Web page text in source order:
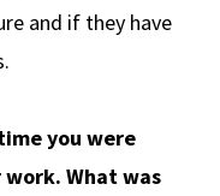
and if they have
you were
What was